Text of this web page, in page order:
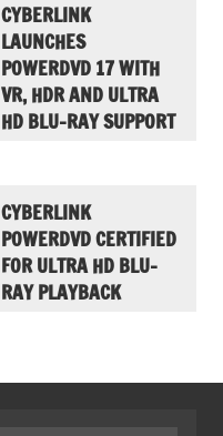
CYBERLINK
LAUNCHES
POWERDVD 17 WITH
VR, HDR AND ULTRA
HD BLU-RAY SUPPORT
CYBERLINK
POWERDVD CERTIFIED
FOR ULTRA HD BLU-
RAY PLAYBACK